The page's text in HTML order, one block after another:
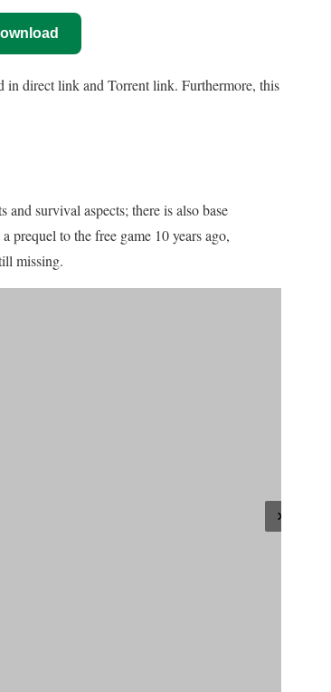
direct link and Torrent link. Furthermore, this
survival aspects; there is also base
prequel to the free game 10 years ago,
missing.